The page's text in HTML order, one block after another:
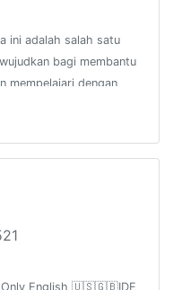
ini adalah salah satu
bagi membantu
mempelajari dengan
Only English 🇺🇸🇬🇧IDE